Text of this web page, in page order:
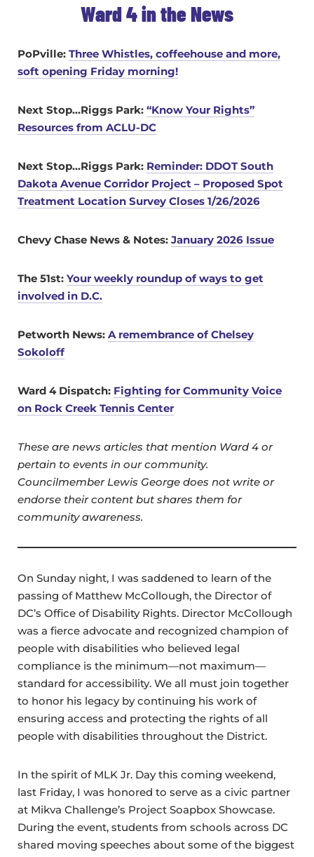
Ward 4 in the News
PoPville: Three Whistles, coffeehouse and more,
soft opening Friday morning!
Next Stop…Riggs Park: “Know Your Rights”
Resources from ACLU-DC
Next Stop…Riggs Park: Reminder: DDOT South
Dakota Avenue Corridor Project – Proposed Spot
Treatment Location Survey Closes 1/26/2026
Chevy Chase News & Notes: January 2026 Issue
The 51st: Your weekly roundup of ways to get
involved in D.C.
Petworth News: A remembrance of Chelsey
Sokoloff
Ward 4 Dispatch: Fighting for Community Voice
on Rock Creek Tennis Center
These are news articles that mention Ward 4 or
pertain to events in our community.
Councilmember Lewis George does not write or
endorse their content but shares them for
community awareness.
On Sunday night, I was saddened to learn of the
passing of Matthew McCollough, the Director of
DC’s Office of Disability Rights. Director McCollough
was a fierce advocate and recognized champion of
people with disabilities who believed legal
compliance is the minimum—not maximum—
standard for accessibility. We all must join together
to honor his legacy by continuing his work of
ensuring access and protecting the rights of all
people with disabilities throughout the District.
In the spirit of MLK Jr. Day this coming weekend,
last Friday, I was honored to serve as a civic partner
at Mikva Challenge’s Project Soapbox Showcase.
During the event, students from schools across DC
shared moving speeches about some of the biggest